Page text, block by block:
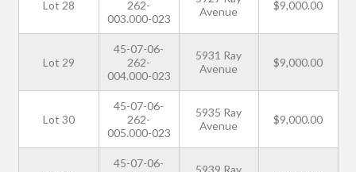
Lot 28
262-
003.000-023
Avenue
$9,000.00
Lot 29
45-07-06-
262-
004.000-023
5931 Ray
Avenue
$9,000.00
Lot 30
45-07-06-
262-
005.000-023
5935 Ray
Avenue
$9,000.00
45-07-06-
5939 Ray